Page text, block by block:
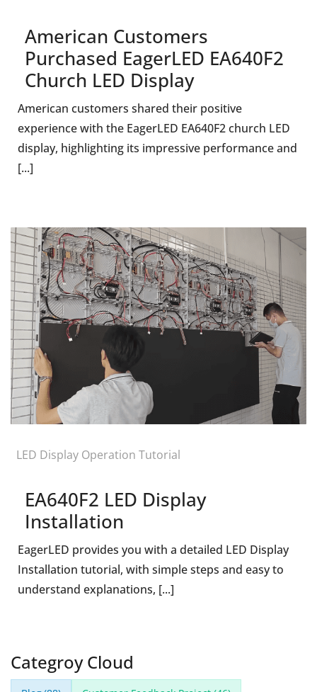
American Customers
Purchased EagerLED EA640F2
Church LED Display
American customers shared their positive
experience with the EagerLED EA640F2 church LED
display, highlighting its impressive performance and
[...]
LED Display Operation Tutorial
EA640F2 LED Display
Installation
EagerLED provides you with a detailed LED Display
Installation tutorial, with simple steps and easy to
understand explanations, [...]
Categroy Cloud